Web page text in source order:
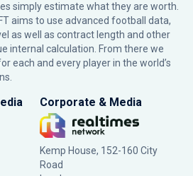
simply estimate what they are worth.
aims to use advanced football data,
as well as contract length and other
internal calculation. From there we
each and every player in the world’s
Corporate & Media
Kemp House, 152-160 City
Road